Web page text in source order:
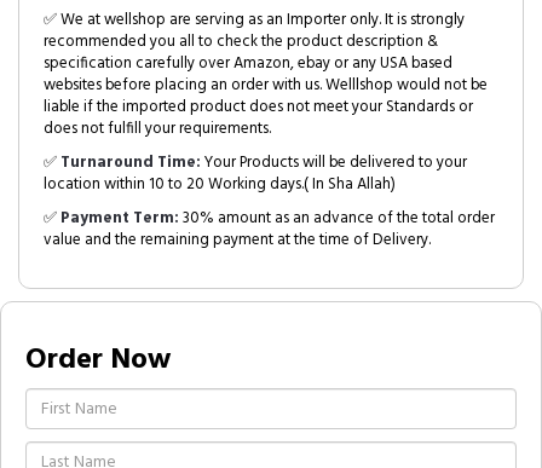
✅ We at wellshop are serving as an Importer only. It is strongly
recommended you all to check the product description &
specification carefully over Amazon, ebay or any USA based
websites before placing an order with us. Welllshop would not be
liable if the imported product does not meet your Standards or
does not fulfill your requirements.
✅Turnaround Time:Your Products will be delivered to your
location within 10 to 20 Working days.( In Sha Allah)
✅Payment Term:30% amount as an advance of the total order
value and the remaining payment at the time of Delivery.
Order Now